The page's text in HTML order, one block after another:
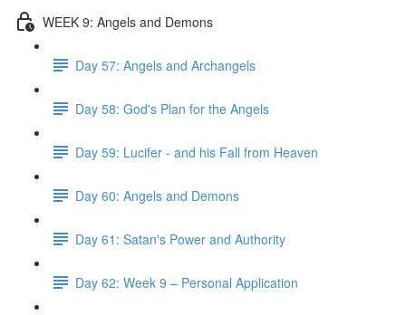
WEEK 9: Angels and Demons
Day 57: Angels and Archangels
Day 58: God's Plan for the Angels
Day 59: Lucifer - and his Fall from Heaven
Day 60: Angels and Demons
Day 61: Satan's Power and Authority
Day 62: Week 9 – Personal Application